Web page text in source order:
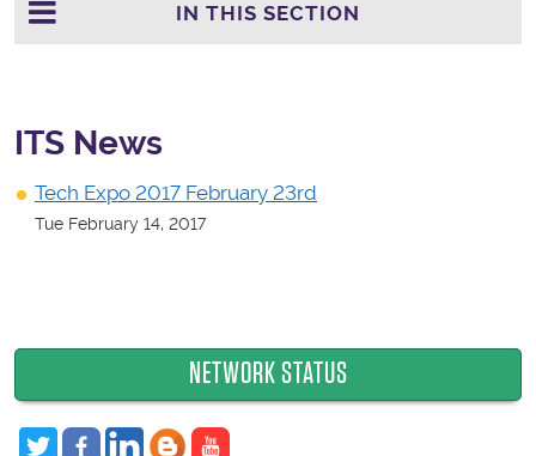
IN THIS SECTION
ITS News
Tech Expo 2017 February 23rd
Tue February 14, 2017
NETWORK STATUS